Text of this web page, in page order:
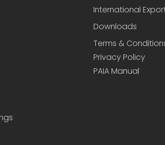
International
Downloads
Terms &
Privacy Policy
PAIA Manual